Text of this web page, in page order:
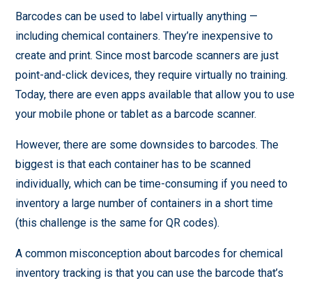
Barcodes can be used to label virtually anything —
including chemical containers. They’re inexpensive to
create and print. Since most barcode scanners are just
point-and-click devices, they require virtually no training.
Today, there are even apps available that allow you to use
your mobile phone or tablet as a barcode scanner.
However, there are some downsides to barcodes. The
biggest is that each container has to be scanned
individually, which can be time-consuming if you need to
inventory a large number of containers in a short time
(this challenge is the same for QR codes).
A common misconception about barcodes for chemical
inventory tracking is that you can use the barcode that’s